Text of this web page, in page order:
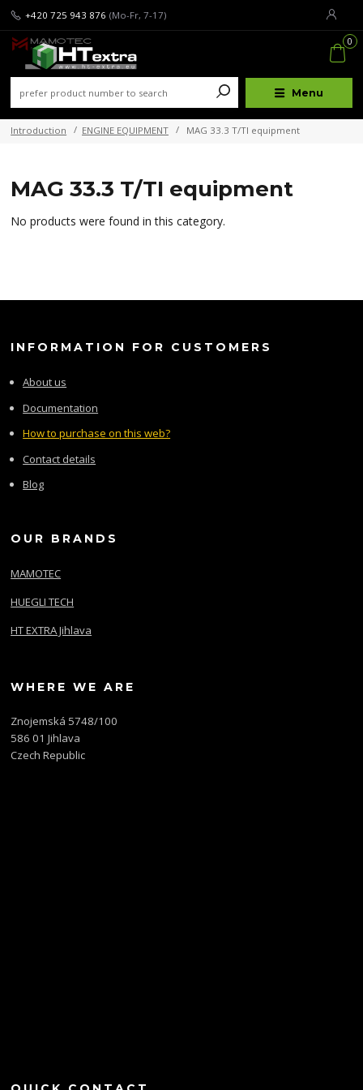
Menu
+420 725 943 876 (Mo-Fr, 7-17)
0
Introduction ENGINE EQUIPMENT MAG 33.3 T/TI equipment
MAG 33.3 T/TI equipment
No products were found in this category.
INFORMATION FOR CUSTOMERS
About us
Documentation
How to purchase on this web?
Contact details
Blog
OUR BRANDS
MAMOTEC
HUEGLI TECH
HT EXTRA Jihlava
WHERE WE ARE
Znojemská 5748/100
586 01 Jihlava
Czech Republic